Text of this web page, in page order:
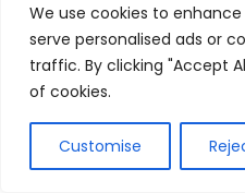
We use cookies to
serve personalised ads or
traffic. By clicking "Accept
of cookies.
Customise
Photographs of the
Choosing to work with a
significantly enhance your
outcome. Here are some
qualified attorney: